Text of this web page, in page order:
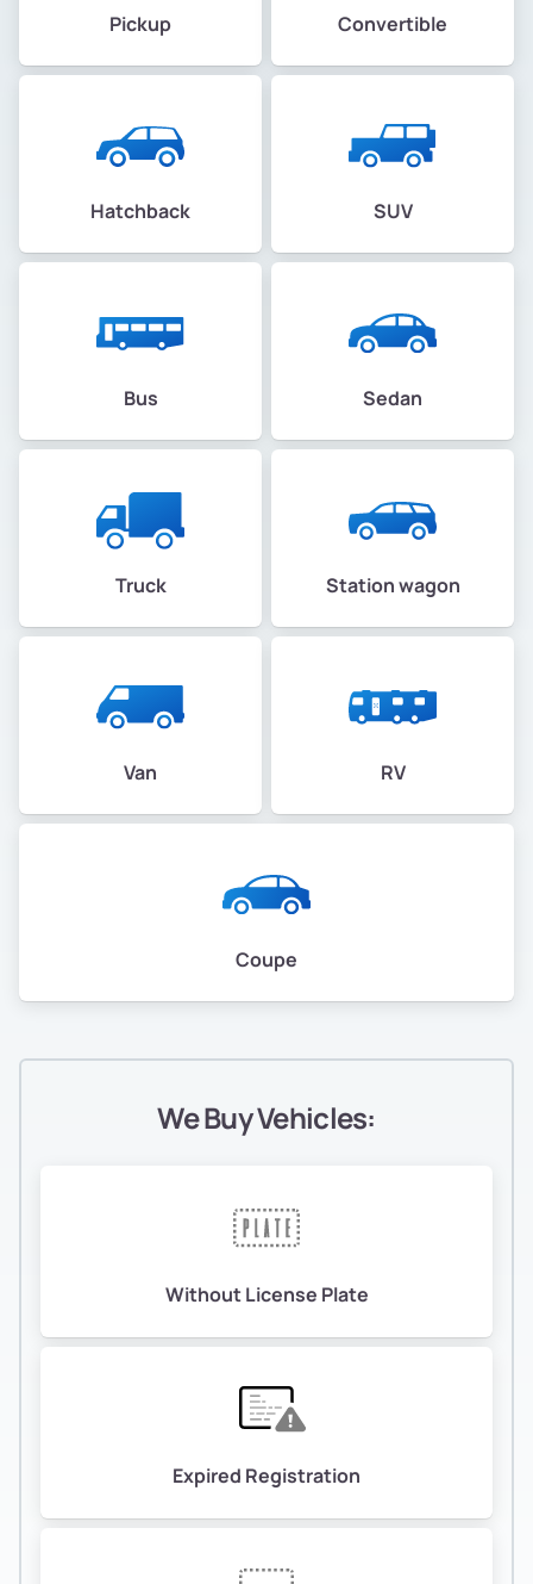
Pickup Convertible
Hatchback SUV
Bus Sedan
Truck Station wagon
Van RV
Coupe
We Buy Vehicles:
Without License Plate
Expired Registration